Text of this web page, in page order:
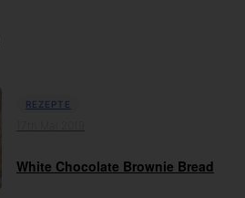
REZEPTE
White Chocolate Brownie Bread